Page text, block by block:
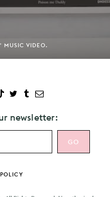
MUSIC VIDEO.
newsletter: